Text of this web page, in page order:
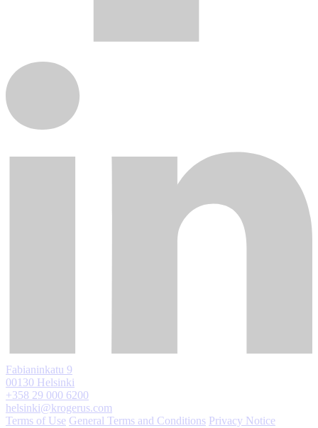
Fabianinkatu 9
00130 Helsinki
+358 29 000 6200
helsinki@krogerus.com
Terms of Use General Terms and Conditions Privacy Notice